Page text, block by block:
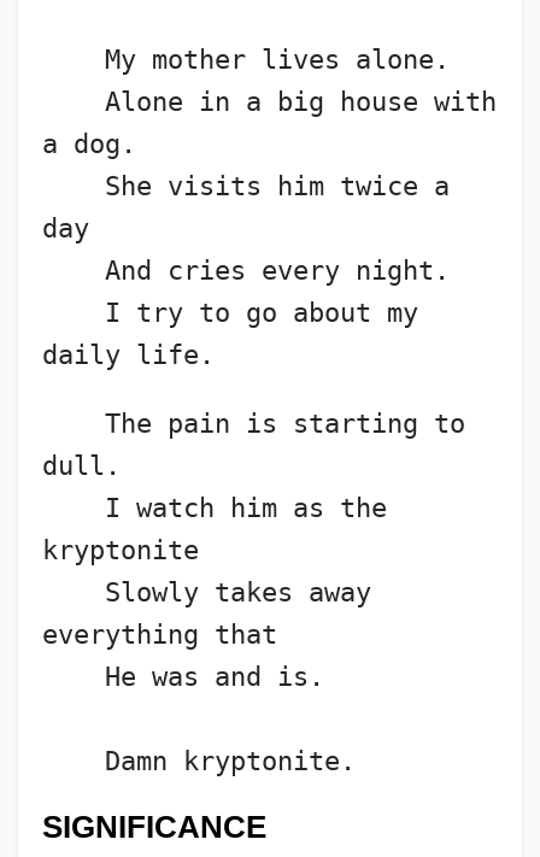
My mother lives alone.
Alone in a big house with
a dog.
She visits him twice a
day
And cries every night.
I try to go about my
daily life.
The pain is starting to
dull.
I watch him as the
kryptonite
Slowly takes away
everything that
He was and is.
Damn kryptonite.
SIGNIFICANCE